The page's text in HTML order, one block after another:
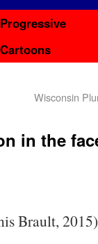
Progressive
Cartoons
Wisconsin
in the
Brault, 2015)